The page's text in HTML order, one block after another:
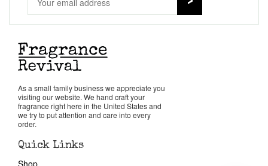
As a small family business we appreciate you
visiting our website. We hand craft your
fragrance right here in the United States and
we try to put attention and care into every
order.
Quick Links